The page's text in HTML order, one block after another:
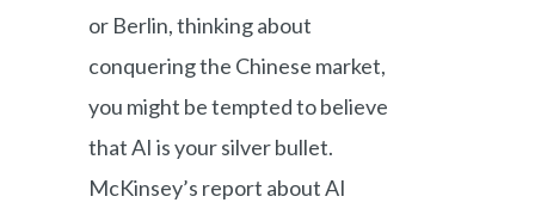
or Berlin, thinking about
conquering the Chinese market,
you might be tempted to believe
that AI is your silver bullet.
McKinsey’s report about AI